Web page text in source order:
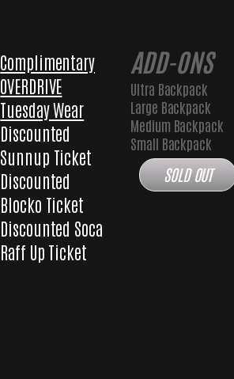
Complimentary
OVERDRIVE
Tuesday Wear
Discounted
Sunnup Ticket
Discounted
Blocko Ticket
Discounted Soca
Raff Up Ticket
ADD-ONS
Ultra Backpack
Large Backpack
Medium Backpack
Small Backpack
SOLD OUT